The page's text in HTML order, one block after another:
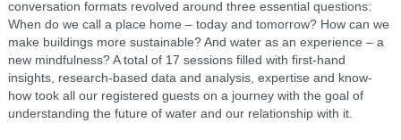
conversation formats revolved around three essential questions:
When do we call a place home – today and tomorrow? How can we
make buildings more sustainable? And water as an experience – a
new mindfulness? A total of 17 sessions filled with first-hand
insights, research-based data and analysis, expertise and know-
how took all our registered guests on a journey with the goal of
understanding the future of water and our relationship with it.